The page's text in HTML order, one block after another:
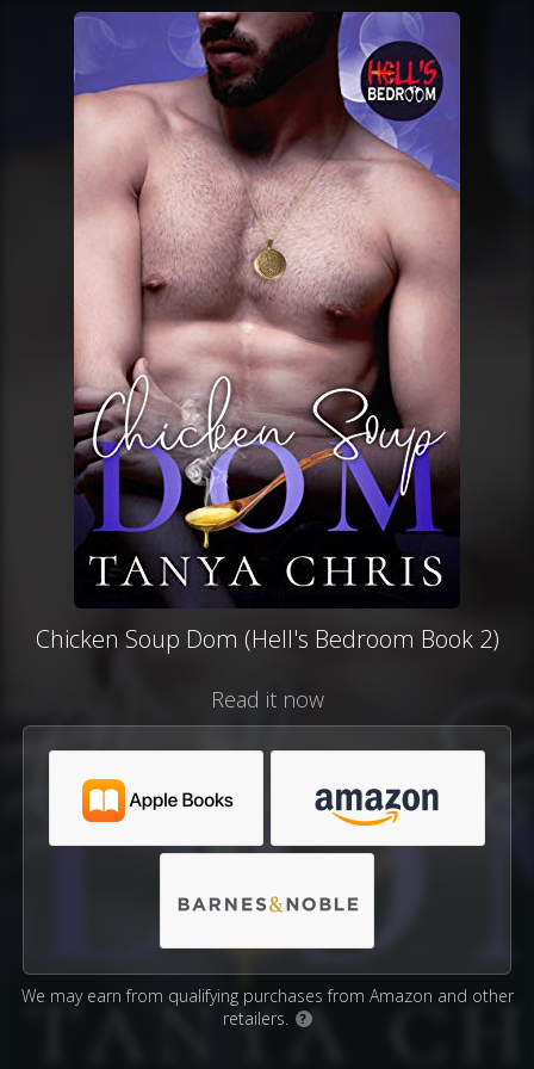
Chicken Soup Dom (Hell's Bedroom Book 2)
Read it now
We may earn from qualifying purchases from Amazon and other
retailers.
?